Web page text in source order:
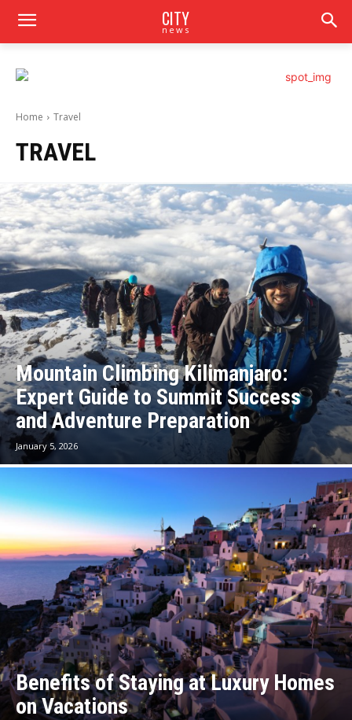
CITY
news
Home Travel
TRAVEL
Mountain Climbing Kilimanjaro:
Expert Guide to Summit Success
and Adventure Preparation
January 5, 2026
Benefits of Staying at Luxury Homes
on Vacations